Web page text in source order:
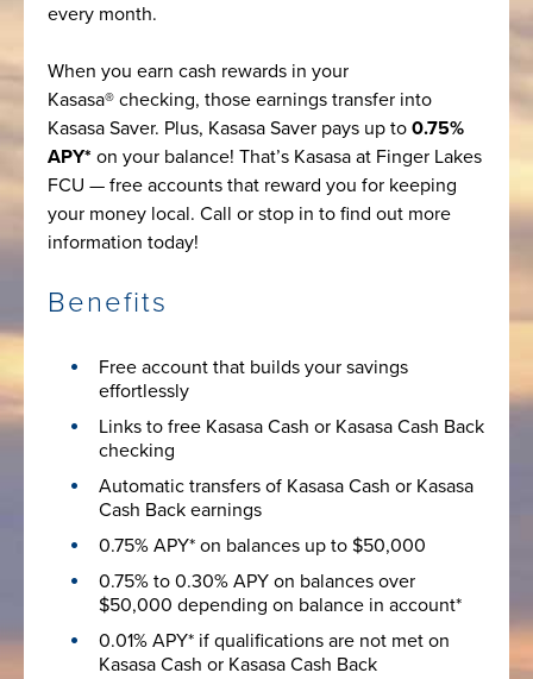
every month.
When you earn cash rewards in your
Kasasa® checking, those earnings transfer into
Kasasa Saver. Plus, Kasasa Saver pays up to 0.75%
APY* on your balance! That’s Kasasa at Finger Lakes
FCU — free accounts that reward you for keeping
your money local. Call or stop in to find out more
information today!
Benefits
Free account that builds your savings
effortlessly
Links to free Kasasa Cash or Kasasa Cash Back
checking
Automatic transfers of Kasasa Cash or Kasasa
Cash Back earnings
0.75% APY* on balances up to $50,000
0.75% to 0.30% APY on balances over
$50,000 depending on balance in account*
0.01% APY* if qualifications are not met on
Kasasa Cash or Kasasa Cash Back